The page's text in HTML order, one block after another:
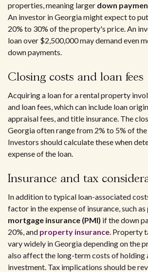
properties, meaning larger down
An investor in Georgia might expect to
20% to 30% of the property's price. An
loan over $2,500,000 may demand even
down payments.
Closing costs and loan fees
Acquiring a loan for a rental property
and loan fees, which can include loan
appraisal fees, and title insurance. The
Georgia often range from 2% to 5% of
Investors should calculate these when
expense of the loan.
Insurance and tax
In addition to typical loan-associated
factor in the expense of insurance, such as
mortgage insurance (PMI) if the down
20%, and property insurance. Property
vary widely in Georgia depending on the
also affect the long-term costs of holding
investment. Tax implications should be